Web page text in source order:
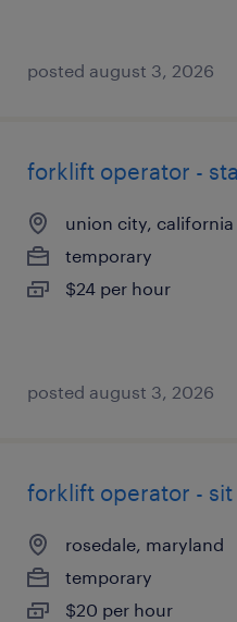
posted august 3, 2026
forklift operator -
union city, california
temporary
$24 per hour
posted august 3, 2026
forklift operator -
rosedale, maryland
temporary
$20 per hour